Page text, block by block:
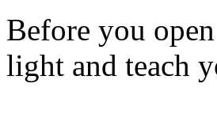
Before you
light and teach